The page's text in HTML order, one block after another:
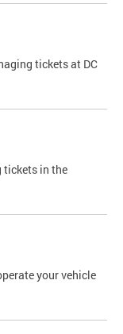
tickets at DC
in the
your vehicle